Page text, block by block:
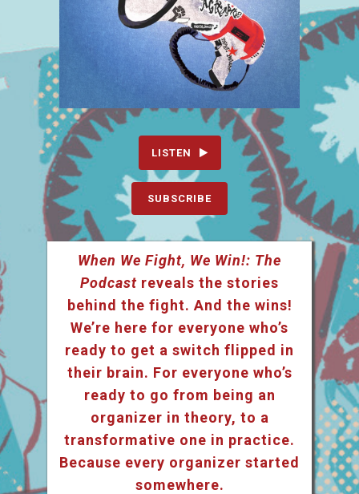
LISTEN
SUBSCRIBE
When We Fight, We Win!: The
Podcast reveals the stories
behind the fight. And the wins!
We’re here for everyone who’s
ready to get a switch flipped in
their brain. For everyone who’s
ready to go from being an
organizer in theory, to a
transformative one in practice.
Because every organizer started
somewhere.